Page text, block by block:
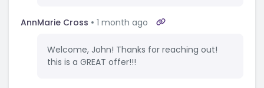
AnnMarie Cross 1 month ago
Welcome, John! Thanks for reaching out!
this is a GREAT offer!!!